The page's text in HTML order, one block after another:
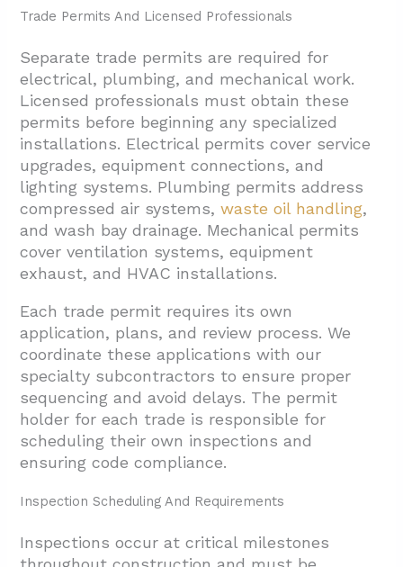
Trade Permits And Licensed Professionals
Separate trade permits are required for
electrical, plumbing, and mechanical work.
Licensed professionals must obtain these
permits before beginning any specialized
installations. Electrical permits cover service
upgrades, equipment connections, and
lighting systems. Plumbing permits address
compressed air systems,waste oil handling,
and wash bay drainage. Mechanical permits
cover ventilation systems, equipment
exhaust, and HVAC installations.
Each trade permit requires its own
application, plans, and review process. We
coordinate these applications with our
specialty subcontractors to ensure proper
sequencing and avoid delays. The permit
holder for each trade is responsible for
scheduling their own inspections and
ensuring code compliance.
Inspection Scheduling And Requirements
Inspections occur at critical milestones